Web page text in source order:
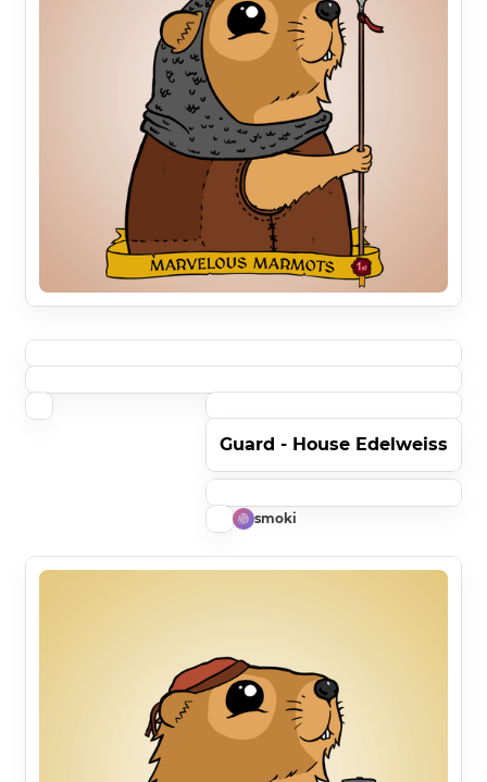
Guard - House Edelweiss
smoki